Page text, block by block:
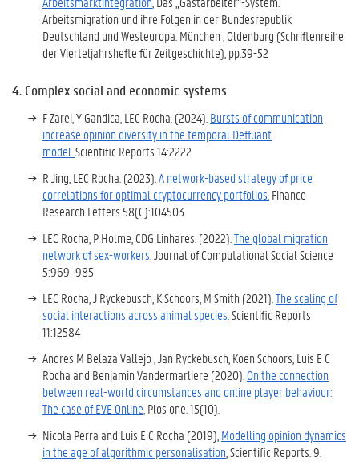
Arbeitsmigration und ihre Folgen in der Bundesrepublik
Deutschland und Westeuropa. München , Oldenburg (Schriftenreihe
der Vierteljahrshefte für Zeitgeschichte), pp.39-52
4. Complex social and economic systems
F Zarei, Y Gandica, LEC Rocha. (2024). Bursts of communication
increase opinion diversity in the temporal Deffuant
model. Scientific Reports 14:2222
R Jing, LEC Rocha. (2023). A network-based strategy of price
correlations for optimal cryptocurrency portfolios. Finance
Research Letters 58(C):104503
LEC Rocha, P Holme, CDG Linhares. (2022). The global migration
network of sex-workers. Journal of Computational Social Science
5:969–985
LEC Rocha, J Ryckebusch, K Schoors, M Smith (2021). The scaling of
social interactions across animal species. Scientific Reports
11:12584
Andres M Belaza Vallejo , Jan Ryckebusch, Koen Schoors, Luis E C
Rocha and Benjamin Vandermarliere (2020). On the connection
between real-world circumstances and online player behaviour:
The case of EVE Online , Plos one . 15(10).
Nicola Perra and Luis E C Rocha (2019), Modelling opinion dynamics
in the age of algorithmic personalisation , Scientific Reports. 9.